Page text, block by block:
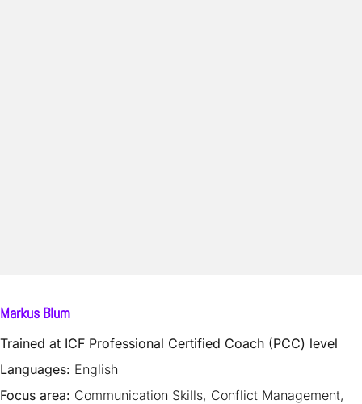
Markus Blum
Trained at ICF Professional Certified Coach (PCC) level
Languages: English
Focus area: Communication Skills, Conflict Management,